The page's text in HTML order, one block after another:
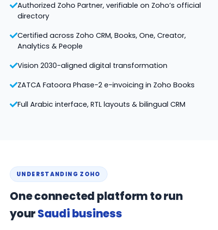
Authorized Zoho Partner, verifiable on Zoho’s official
directory
Certified across Zoho CRM, Books, One, Creator,
Analytics & People
Vision 2030-aligned digital transformation
ZATCA Fatoora Phase-2 e-invoicing in Zoho Books
Full Arabic interface, RTL layouts & bilingual CRM
UNDERSTANDING ZOHO
One connected platform to run
yourSaudi business